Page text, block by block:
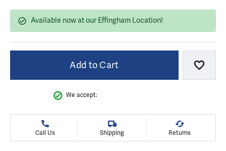
Available now at our Effingham Location!
Add to Cart Add
We accept:
Call Us Shipping Returns